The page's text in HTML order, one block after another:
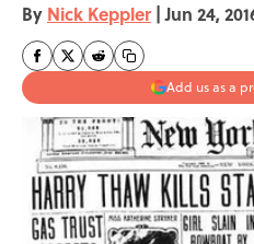
By Nick Keppler | Jun 24,
Add us as a